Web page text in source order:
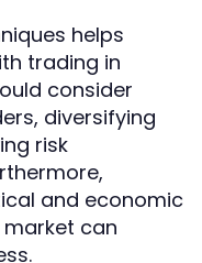
helps
trading in
consider
diversifying
risk
and economic
can